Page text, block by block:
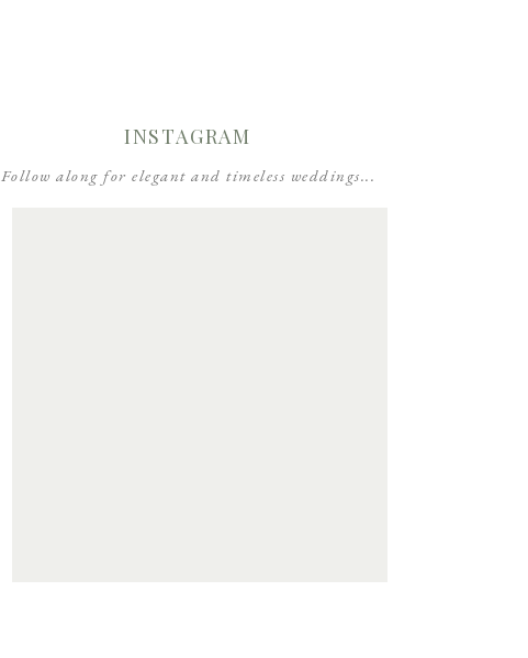
Follow along for elegant and timeless weddings...
INSTAGRAM